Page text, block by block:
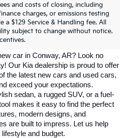
and costs of closing, including
charges, or emissions testing
a $129 Service & Handling fee. All
subject to change without notice.
New Kia Cars In
Kia Of Conway
car in Conway, AR? Look no
Our Kia dealership is proud to offer
the latest new cars and used cars,
exceed your expectations.
sedan, a rugged SUV, or a fuel-
makes it easy to find the perfect
modern designs, and
are built to impress. Let us help
and budget.